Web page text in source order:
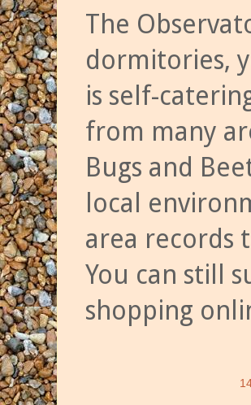
The
dormitories,
is self-
from many
Bugs and
local
area records
You can still
shopping